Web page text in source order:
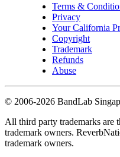
Terms &
Privacy
Your California
Copyright
Trademark
Refunds
Abuse
© 2006-2026 BandLab
All third party trademarks are
trademark owners.
trademark owners.